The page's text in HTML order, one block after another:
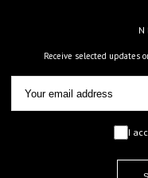
Receive selected updates
I